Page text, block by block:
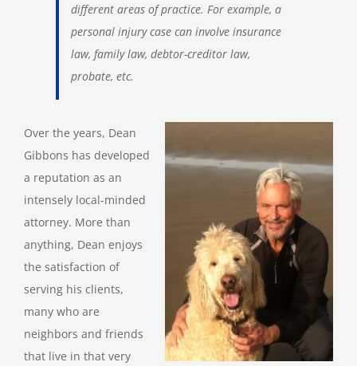
different areas of practice. For example, a
personal injury case can involve insurance
law, family law, debtor-creditor law,
probate, etc.
Over the years, Dean
Gibbons has developed
a reputation as an
intensely local-minded
attorney. More than
anything, Dean enjoys
the satisfaction of
serving his clients,
many who are
neighbors and friends
that live in that very